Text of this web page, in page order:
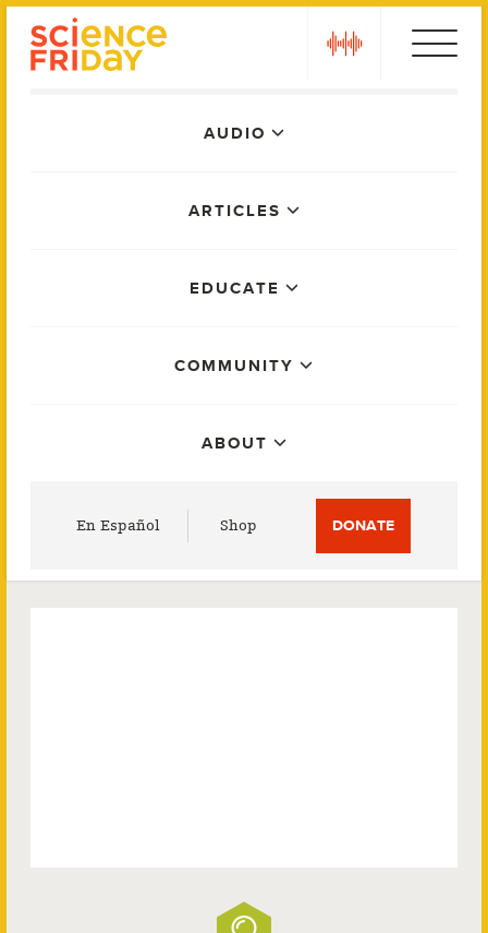
AUDIO
ARTICLES
EDUCATE
COMMUNITY
ABOUT
En Español Shop DONATE